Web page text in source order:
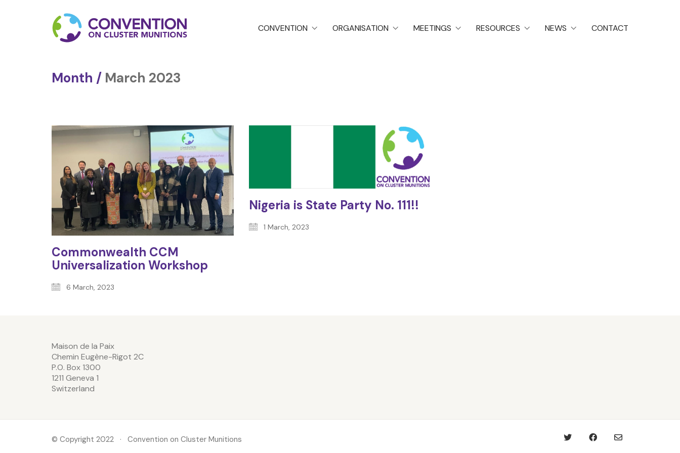
CONVENTION ORGANISATION MEETINGS RESOURCES NEWS CONTACT
Month / March 2023
Commonwealth CCM
Universalization Workshop
6 March, 2023
Nigeria is State Party No. 111!!
1 March, 2023
Maison de la Paix
Chemin Eugène-Rigot 2C
P.O. Box 1300
1211 Geneva 1
Switzerland
© Copyright 2022 · Convention on Cluster Munitions